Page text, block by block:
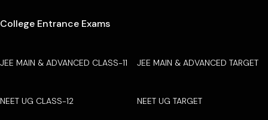
College Entrance Exams
JEE MAIN & ADVANCED CLASS-11 JEE MAIN & ADVANCED TARGET
NEET UG CLASS-12 NEET UG TARGET